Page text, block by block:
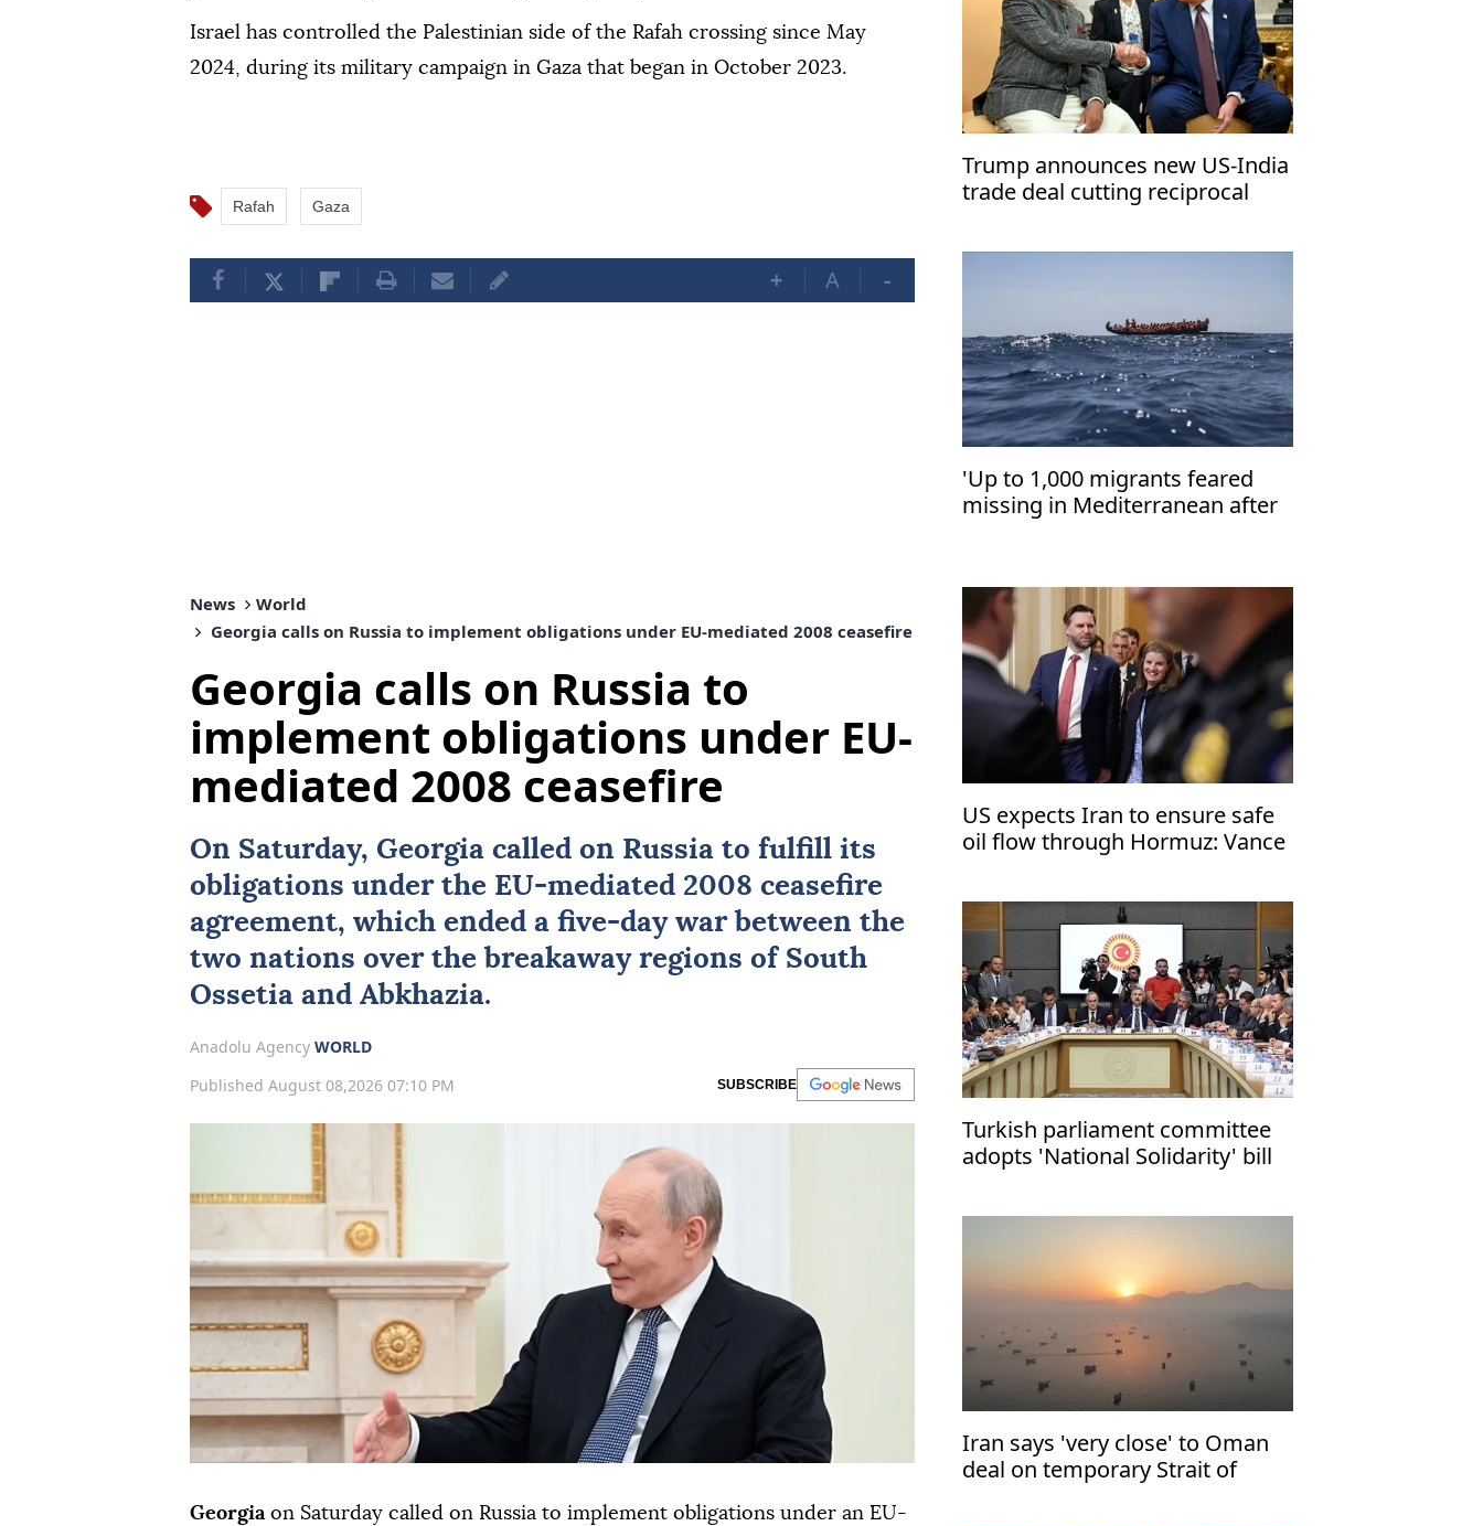
Israel has controlled the Palestinian side of the Rafah crossing since May
2024, during its military campaign in Gaza that began in October 2023.
Rafah Gaza
+ A -
Trump announces new US-India
trade deal cutting reciprocal
'Up to 1,000 migrants feared
missing in Mediterranean after
News
World
Georgia calls on Russia to implement obligations under EU-mediated 2008 ceasefire
Georgia calls on Russia to
implement obligations under EU-
mediated 2008 ceasefire
On Saturday, Georgia called on Russia to fulfill its
obligations under the EU-mediated 2008 ceasefire
agreement, which ended a five-day war between the
two nations over the breakaway regions of South
Ossetia and Abkhazia.
Anadolu Agency WORLD
Published August 08,2026 07:10 PM
SUBSCRIBE
Georgia on Saturday called on Russia to implement obligations under an EU-
US expects Iran to ensure safe
oil flow through Hormuz: Vance
Turkish parliament committee
adopts 'National Solidarity' bill
Iran says 'very close' to Oman
deal on temporary Strait of